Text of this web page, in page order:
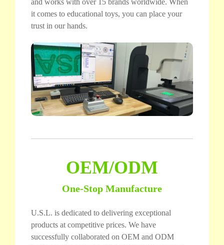
it comes to educational toys, you can place your
trust in our hands.
OEM/ODM
One-Stop Manufacture
U.S.L. is dedicated to delivering exceptional
products at competitive prices. We have
successfully collaborated on OEM and ODM